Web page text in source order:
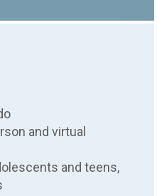
and virtual
and teens,